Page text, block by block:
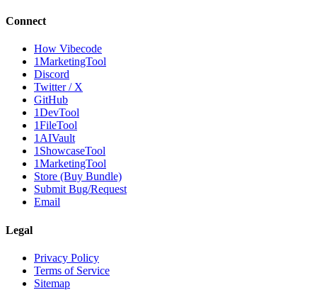
Connect
How Vibecode
1MarketingTool
Discord
Twitter / X
GitHub
1DevTool
1FileTool
1AIVault
1ShowcaseTool
1MarketingTool
Store (Buy Bundle)
Submit Bug/Request
Email
Legal
Privacy Policy
Terms of Service
Sitemap